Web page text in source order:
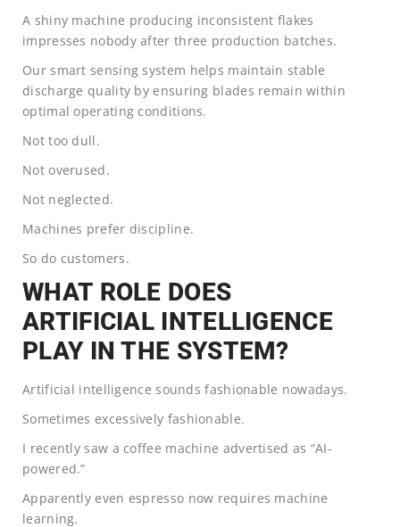
A shiny machine producing inconsistent flakes
impresses nobody after three production batches.
Our smart sensing system helps maintain stable
discharge quality by ensuring blades remain within
optimal operating conditions.
Not too dull.
Not overused.
Not neglected.
Machines prefer discipline.
So do customers.
WHAT ROLE DOES
ARTIFICIAL INTELLIGENCE
PLAY IN THE SYSTEM?
Artificial intelligence sounds fashionable nowadays.
Sometimes excessively fashionable.
I recently saw a coffee machine advertised as “AI-
powered.”
Apparently even espresso now requires machine
learning.